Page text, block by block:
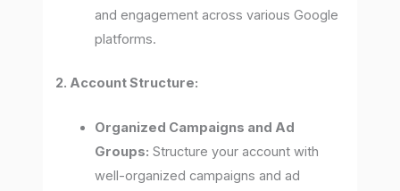
and engagement across various Google
platforms.
2. Account Structure:
Organized Campaigns and Ad
Groups: Structure your account with
well-organized campaigns and ad